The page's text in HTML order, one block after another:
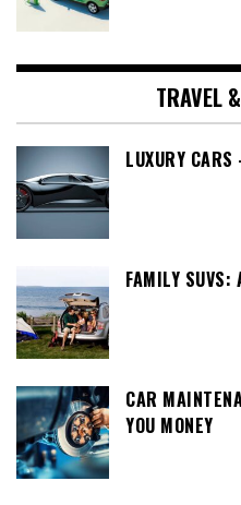
TRAVEL
LUXURY
FAMILY SUVS:
CAR
YOU MONEY